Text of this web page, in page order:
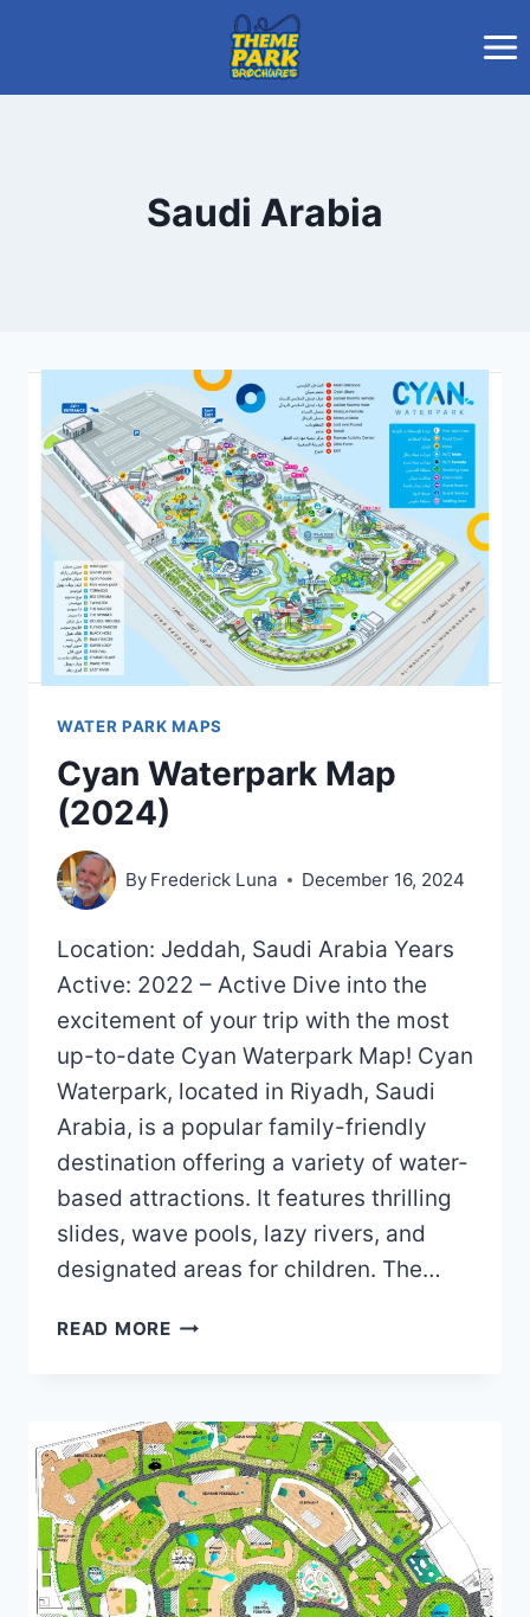
Saudi Arabia
WATER PARK MAPS
Cyan Waterpark Map
(2024)
By Frederick Luna December 16, 2024
Location: Jeddah, Saudi Arabia Years
Active: 2022 – Active Dive into the
excitement of your trip with the most
up-to-date Cyan Waterpark Map! Cyan
Waterpark, located in Riyadh, Saudi
Arabia, is a popular family-friendly
destination offering a variety of water-
based attractions. It features thrilling
slides, wave pools, lazy rivers, and
designated areas for children. The…
READ MORECYAN